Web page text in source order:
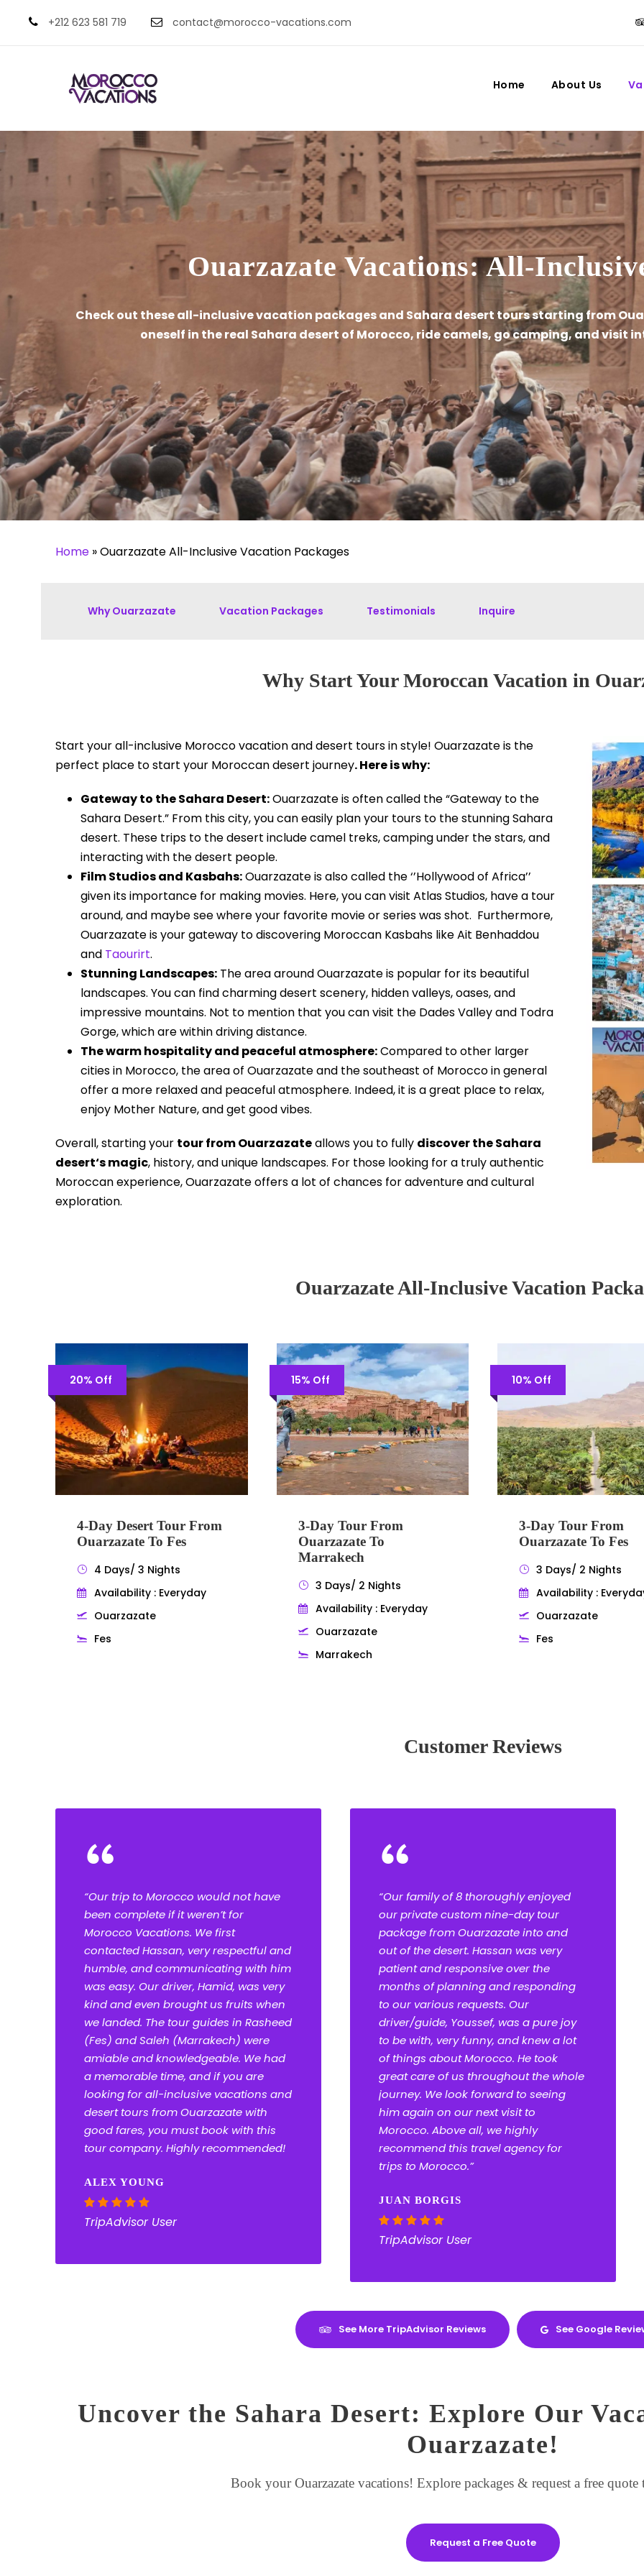
+212 623 581 719 contact@morocco-vacations.com
Home About Us
Ouarzazate Vacations: All-
Check out these all-inclusive vacation packages and Sahara desert tours starting from
oneself in the real Sahara desert of Morocco, ride camels, go camping, and visit
Home »Ouarzazate All-Inclusive Vacation Packages
Why Ouarzazate Vacation Packages Testimonials Inquire
Why Start Your Moroccan Vacation in
Start your all-inclusive Morocco vacation and desert tours in style! Ouarzazate is the
perfect place to start your Moroccan desert journey. Here is why:
Gateway to the Sahara Desert:Ouarzazate is often called the “Gateway to the
Sahara Desert.” From this city, you can easily plan your tours to the stunning Sahara
desert. These trips to the desert include camel treks, camping under the stars, and
interacting with the desert people.
Film Studios and Kasbahs:Ouarzazate is also called the ‘’Hollywood of Africa’’
given its importance for making movies. Here, you can visit Atlas Studios, have a tour
around, and maybe see where your favorite movie or series was shot. Furthermore,
Ouarzazate is your gateway to discovering Moroccan Kasbahs like Ait Benhaddou
and Taourirt.
Stunning Landscapes: The area around Ouarzazate is popular for its beautiful
landscapes. You can find charming desert scenery, hidden valleys, oases, and
impressive mountains. Not to mention that you can visit the Dades Valley and Todra
Gorge, which are within driving distance.
The warm hospitality and peaceful atmosphere:Compared to other larger
cities in Morocco, the area of Ouarzazate and the southeast of Morocco in general
offer a more relaxed and peaceful atmosphere. Indeed, it is a great place to relax,
enjoy Mother Nature, and get good vibes.
Overall, starting your tour from Ouarzazateallows you to fully discover the Sahara
desert‘s magic, history, and unique landscapes. For those looking for a truly authentic
Moroccan experience, Ouarzazate offers a lot of chances for adventure and cultural
exploration.
Ouarzazate All-Inclusive Vacation
20% Off
4-Day Desert Tour From
Ouarzazate To Fes
4 Days/ 3 Nights
Availability : Everyday
Ouarzazate
Fes
15% Off
3-Day Tour From
Ouarzazate To
Marrakech
3 Days/ 2 Nights
Availability : Everyday
Ouarzazate
Marrakech
10% Off
3-Day Tour From
Ouarzazate To Fes
3 Days/ 2 Nights
Availability :
Ouarzazate
Fes
Customer Reviews
“
“Our trip to Morocco would not have
been complete if it weren’t for
Morocco Vacations. We first
contacted Hassan, very respectful and
humble, and communicating with him
was easy. Our driver, Hamid, was very
kind and even brought us fruits when
we landed. The tour guides in Rasheed
(Fes) and Saleh (Marrakech) were
amiable and knowledgeable. We had
a memorable time, and if you are
looking for all-inclusive vacations and
desert tours from Ouarzazate with
good fares, you must book with this
tour company. Highly recommended!
ALEX YOUNG
TripAdvisor User
“
“Our family of 8 thoroughly enjoyed
our private custom nine-day tour
package from Ouarzazate into and
out of the desert. Hassan was very
patient and responsive over the
months of planning and responding
to our various requests. Our
driver/guide, Youssef, was a pure joy
to be with, very funny, and knew a lot
of things about Morocco. He took
great care of us throughout the whole
journey. We look forward to seeing
him again on our next visit to
Morocco. Above all, we highly
recommend this travel agency for
trips to Morocco.”
JUAN BORGIS
TripAdvisor User
See More TripAdvisor Reviews See Google
Uncover the Sahara Desert: Explore Our
Ouarzazate!
Book your Ouarzazate vacations! Explore packages & request a free
Request a Free Quote